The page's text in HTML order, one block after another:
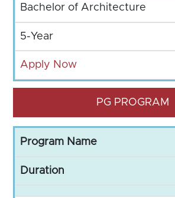
Bachelor of Architecture
5-Year
Apply Now
PG PROGRAM
Program Name
Duration